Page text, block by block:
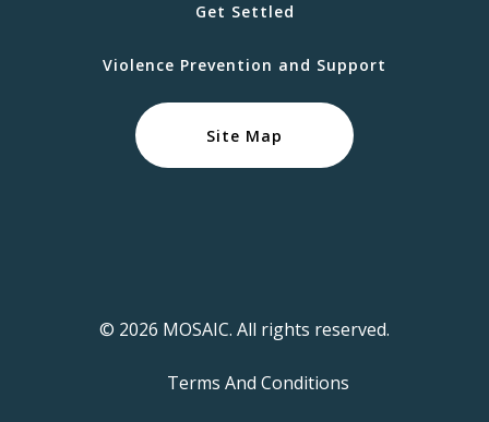
Get Settled
Violence Prevention and Support
Site Map
© 2026 MOSAIC. All rights reserved.
Terms And Conditions